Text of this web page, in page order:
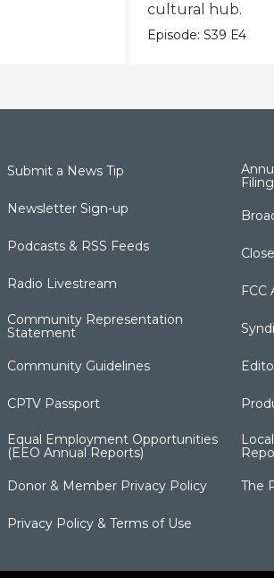
cultural hub.
Episode:S39 E4
Submit a News Tip
Newsletter Sign-up
Podcasts & RSS Feeds
Radio Livestream
Community Representation
Statement
Community Guidelines
CPTV Passport
Equal Employment Opportunities
(EEO Annual Reports)
Donor & Member Privacy Policy
Privacy Policy & Terms of Use
FCC
The